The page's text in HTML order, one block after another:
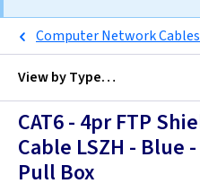
Computer Network Cables
View byType…
All Cable
Alarm Cable
CAT6 - 4pr FTP
Cable LSZH - Blue
Pull Box